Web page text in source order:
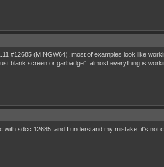
#12685 (MINGW64), most of examples look like
blank screen or garbadge". almost everything is
sdcc 12685, and I understand my mistake, it's